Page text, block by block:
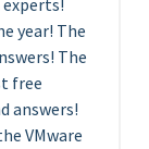
year! The
The
free
answers!
VMware